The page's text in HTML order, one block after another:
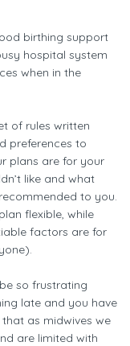
birthing support
hospital system
when in the
of rules written
preferences to
plans are for your
like and what
to you.
flexible, while
factors are for
so frustrating
late and you have
as midwives we
are limited with